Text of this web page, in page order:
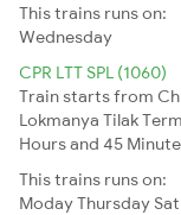
This trains runs on:
Wednesday
CPR LTT SPL (1060)
Train starts from
Lokmanya Tilak
Hours and 45
This trains runs on:
ModayThursday